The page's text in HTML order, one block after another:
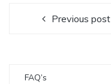
Previous post
FAQ’s